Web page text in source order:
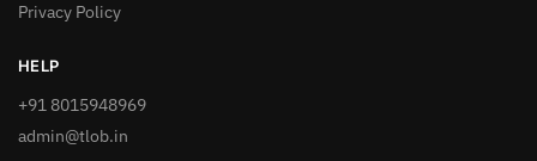
Privacy Policy
HELP
+91 8015948969
admin@tlob.in